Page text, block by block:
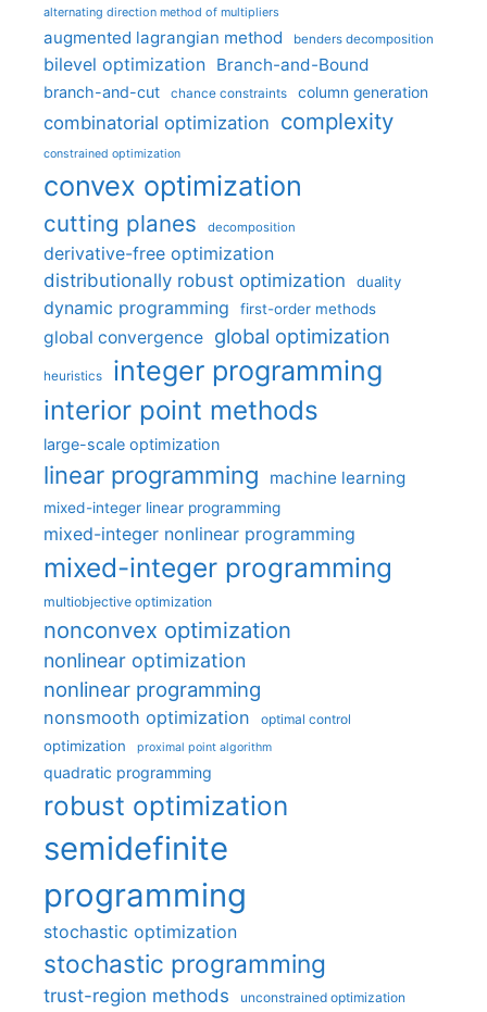
alternating direction method of multipliers
augmented lagrangian method benders decomposition
bilevel optimization Branch-and-Bound
branch-and-cut chance constraints column generation
combinatorial optimization complexity
constrained optimization
convex optimization
cutting planes decomposition
derivative-free optimization
distributionally robust optimization
duality
dynamic programming first-order methods
global convergence global optimization
heuristics integer programming
interior point methods
large-scale optimization
linear programming machine learning
mixed-integer linear programming
mixed-integer nonlinear programming
mixed-integer programming
multiobjective optimization
nonconvex optimization
nonlinear optimization
nonlinear programming
nonsmooth optimization optimal control
optimization proximal point algorithm
quadratic programming
robust optimization
semidefinite
programming
stochastic optimization
stochastic programming
trust-region methods unconstrained optimization